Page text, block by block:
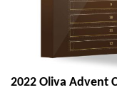
2022 Oliva Advent